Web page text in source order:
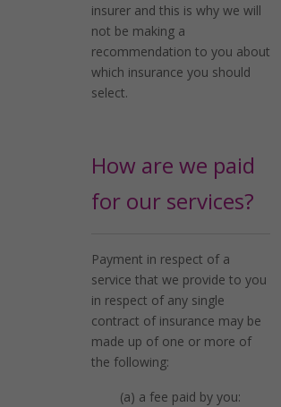
insurer and this is why we will
not be making a
recommendation to you about
which insurance you should
select.
How are we paid
for our services?
Payment in respect of a
service that we provide to you
in respect of any single
contract of insurance may be
made up of one or more of
the following:
(a) a fee paid by you: